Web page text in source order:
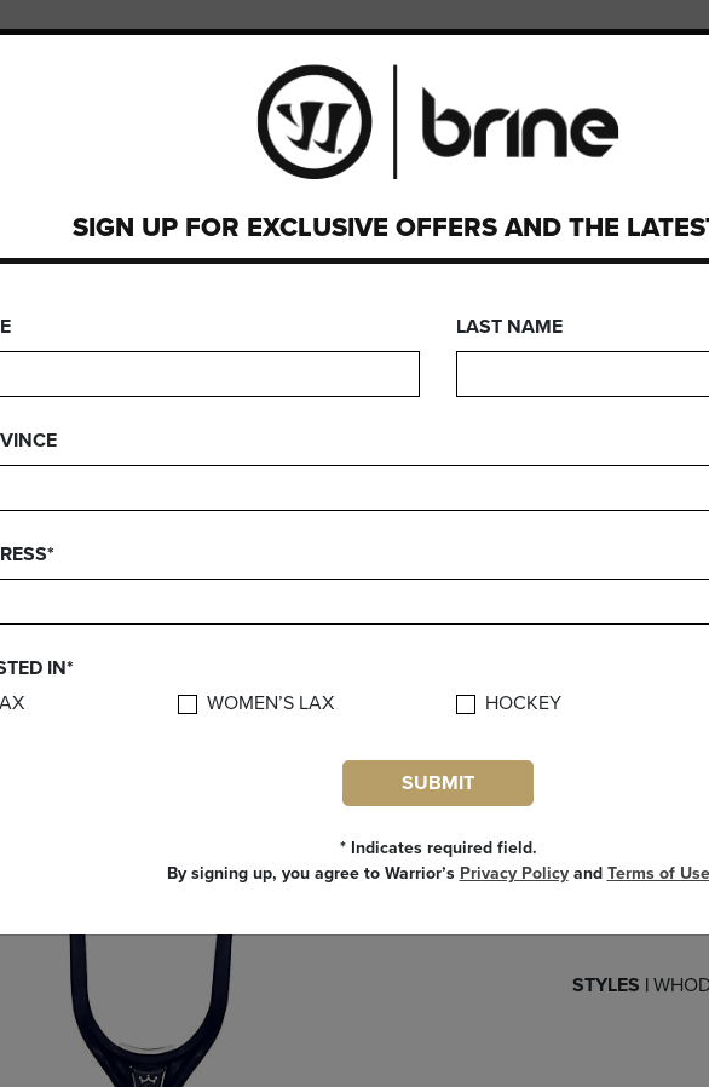
CUSTOM
DYNASTY II -
Next
Featuring
Enhanced
control angle
and quick
STYLES |
SIGN UP FOR EXCLUSIVE OFFERS AND THE
LAST NAME
IN*
WOMEN’S LAX HOCKEY
SUBMIT
* Indicates required field.
By signing up, you agree to Warrior’s Privacy Policyand Terms of Use